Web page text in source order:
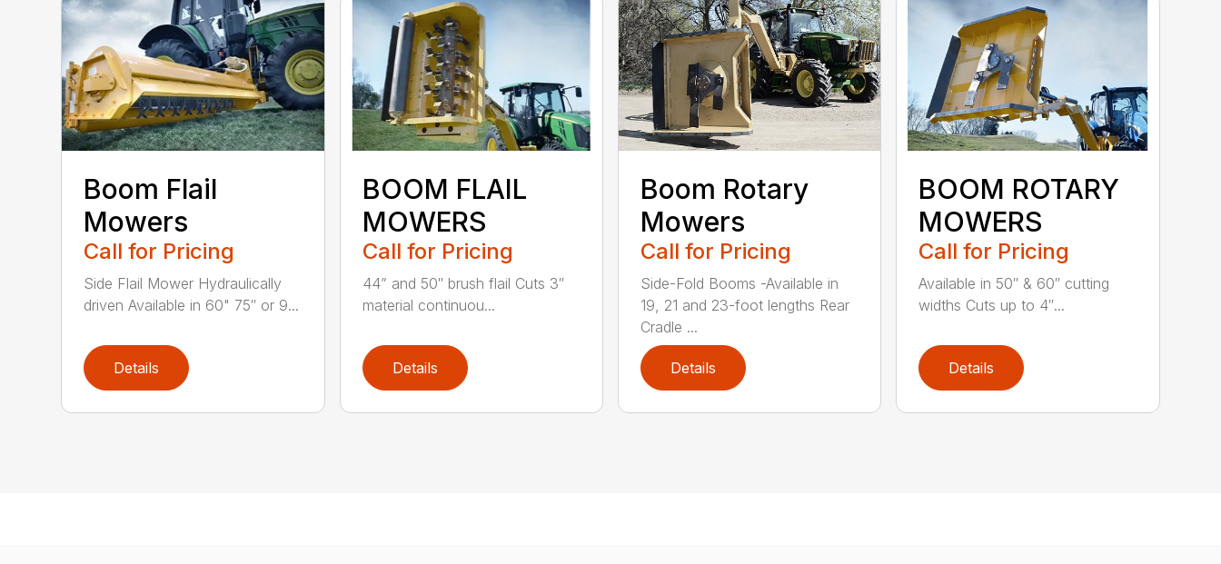
Boom Flail
Mowers
Call for Pricing
Side Flail Mower Hydraulically
driven Available in 60" 75″ or 9...
Details
BOOM FLAIL
MOWERS
Call for Pricing
44” and 50″ brush flail Cuts 3″
material continuou...
Details
Boom Rotary
Mowers
Call for Pricing
Side-Fold Booms -Available in
19, 21 and 23-foot lengths Rear
Cradle ...
Details
BOOM ROTARY
MOWERS
Call for Pricing
Available in 50″ & 60″ cutting
widths Cuts up to 4″...
Details